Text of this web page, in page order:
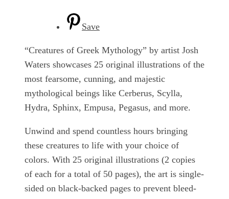
Save
“Creatures of Greek Mythology” by artist Josh
Waters showcases 25 original illustrations of the
most fearsome, cunning, and majestic
mythological beings like Cerberus, Scylla,
Hydra, Sphinx, Empusa, Pegasus, and more.
Unwind and spend countless hours bringing
these creatures to life with your choice of
colors. With 25 original illustrations (2 copies
of each for a total of 50 pages), the art is single-
sided on black-backed pages to prevent bleed-